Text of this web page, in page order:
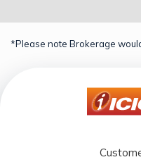
*Please note Brokerage